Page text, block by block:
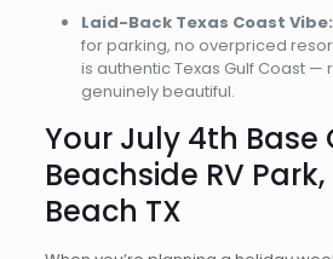
Laid-Back Texas Coast Vibe:
for parking, no overpriced
is authentic Texas Gulf Coast —
genuinely beautiful.
Your July 4th Base
Beachside RV
Beach TX